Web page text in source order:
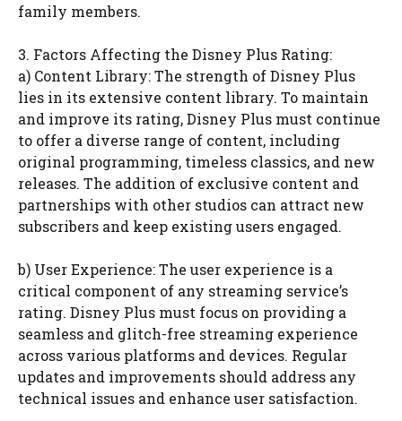
family members.
3. Factors Affecting the Disney Plus Rating:
a) Content Library: The strength of Disney Plus
lies in its extensive content library. To maintain
and improve its rating, Disney Plus must continue
to offer a diverse range of content, including
original programming, timeless classics, and new
releases. The addition of exclusive content and
partnerships with other studios can attract new
subscribers and keep existing users engaged.
b) User Experience: The user experience is a
critical component of any streaming service’s
rating. Disney Plus must focus on providing a
seamless and glitch-free streaming experience
across various platforms and devices. Regular
updates and improvements should address any
technical issues and enhance user satisfaction.